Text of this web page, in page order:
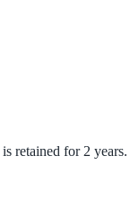
retained for 2 years.